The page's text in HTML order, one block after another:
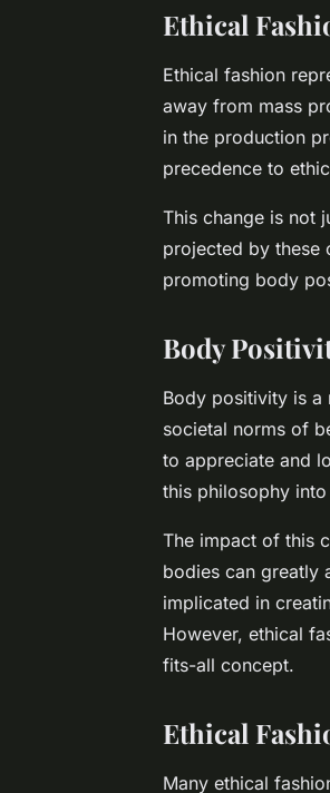
Ethical
Ethical fashion
away from mass
in the production
precedence to
This change is not
projected by these
promoting body
Body
Body positivity is a
societal norms of
to appreciate and
this philosophy
The impact of this
bodies can greatly
implicated in
However, ethical
fits-all concept.
Ethical
Many ethical